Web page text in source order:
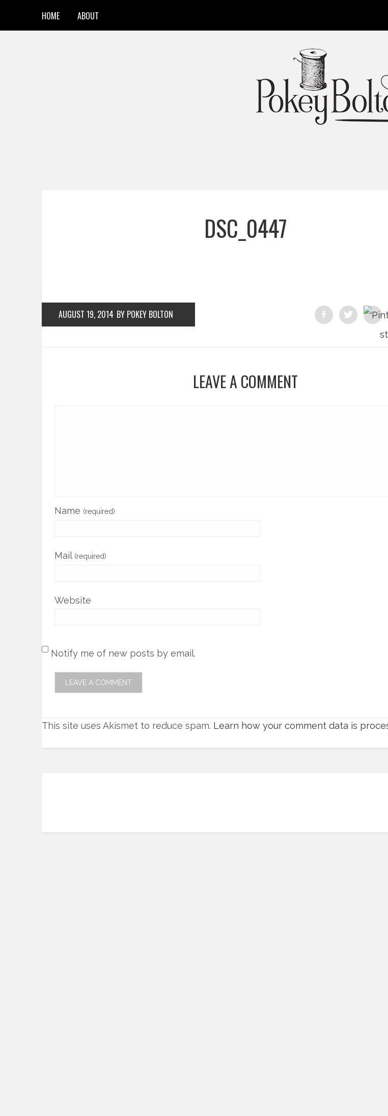
HOME ABOUT
DSC_0447
AUGUST 19, 2014 BY POKEY BOLTON
LEAVE A COMMENT
Name (required)
Mail (required)
Website
Notify me of new posts by email.
This site uses Akismet to reduce spam. Learn how your comment data is